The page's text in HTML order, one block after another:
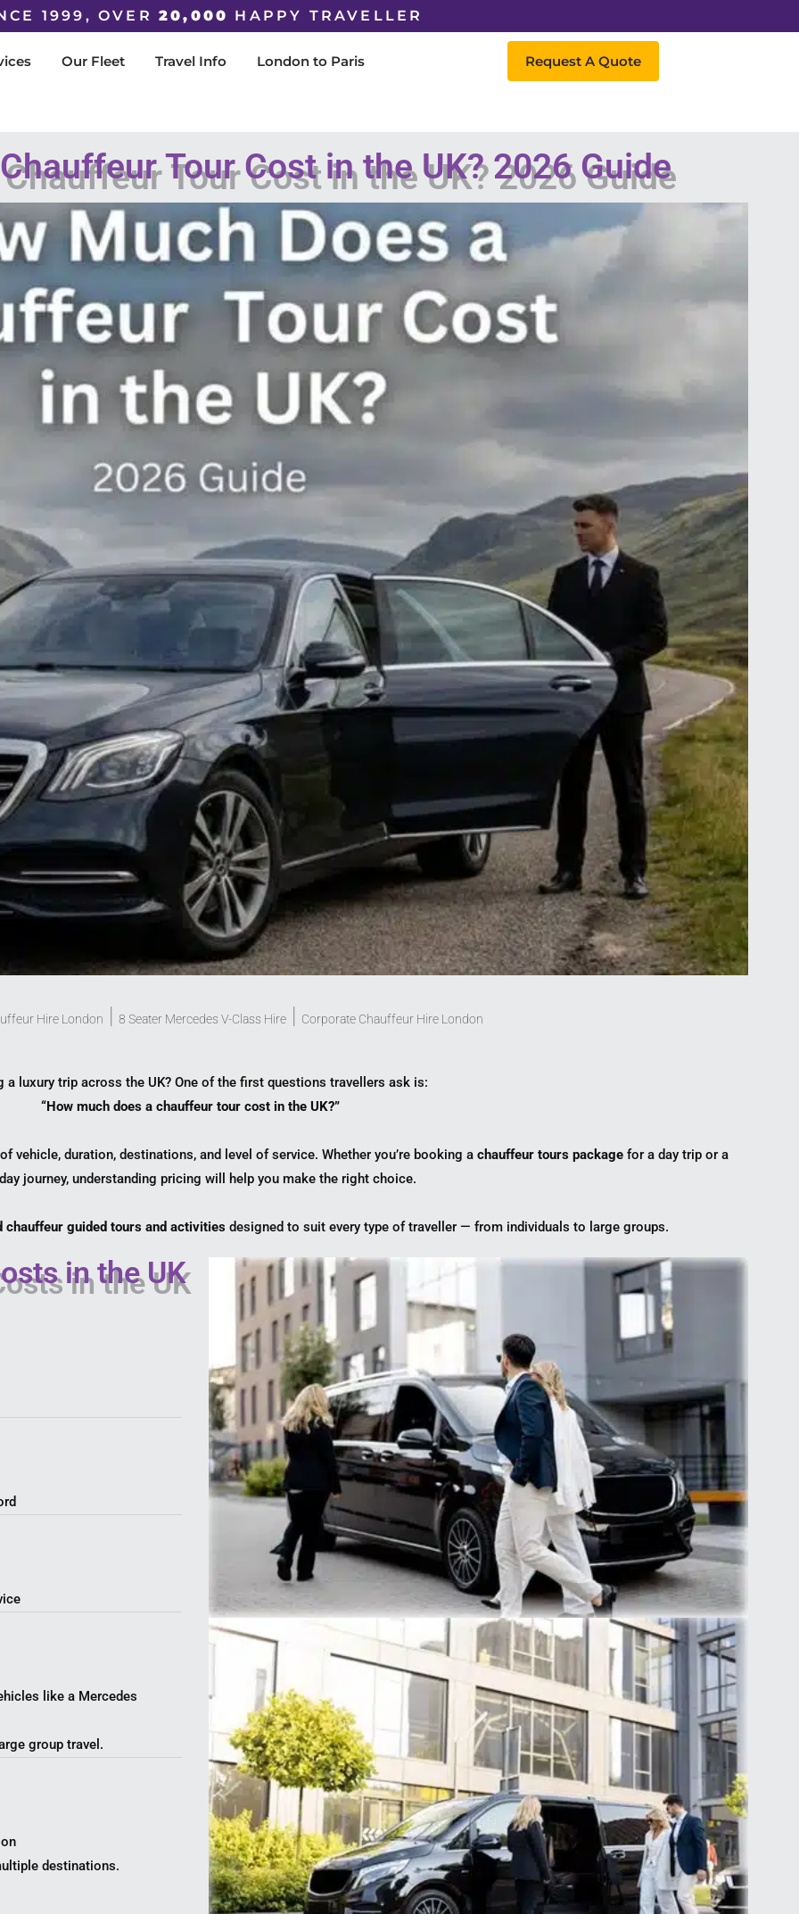
1999, OVER 20,000 HAPPY TRAVELLER
Our Fleet Travel Info London to Paris Request A Quote
Tour Cost in the UK? 2026 Guide
Hire London | 8 Seater Mercedes V-Class Hire | Corporate Chauffeur Hire London
a luxury trip across the UK? One of the first questions travellers ask is:
“How much does a chauffeur tour cost in the UK?”
vehicle, duration, destinations, and level of service. Whether you’re booking achauffeur tours package for a day trip or a
journey, understanding pricing will help you make the right choice.
chauffeur guided tours and activitiesdesigned to suit every type of traveller — from individuals to large groups.
in the UK
like a Mercedes
group travel.
destinations.